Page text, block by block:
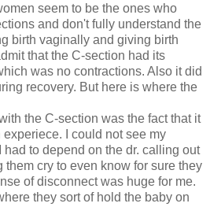
seem to be the ones who
and don't fully understand the
birth vaginally and giving birth
that the C-section had its
was no contractions. Also it did
recovery. But here is where the
the C-section was the fact that it
I could not see my
had to depend on the dr. calling out
cry to even know for sure they
of disconnect was huge for me.
they sort of hold the baby on